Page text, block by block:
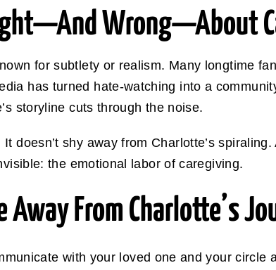
Wrong—About
for subtlety or realism. Many longtime
has turned hate-watching into a
storyline cuts through the noise.
doesn’t shy away from Charlotte’s
the emotional labor of caregiving.
Away From Charlotte’s
with your loved one and your circle